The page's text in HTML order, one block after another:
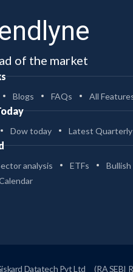
Homes
Insider Trade
worth $5.2
of the market
Blogs FAQs All
Dow today Latest
analysis ETFs Bullish
Datatech Pvt Ltd (RA SEBI